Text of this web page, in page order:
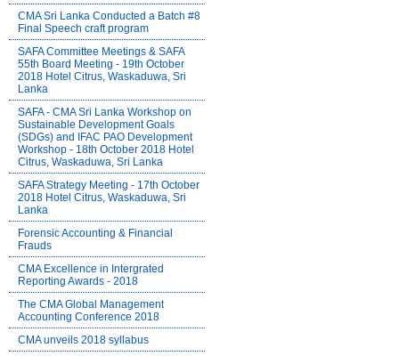
CMA Sri Lanka Conducted a Batch #8
Final Speech craft program
SAFA Committee Meetings & SAFA
55th Board Meeting - 19th October
2018 Hotel Citrus, Waskaduwa, Sri
Lanka
SAFA - CMA Sri Lanka Workshop on
Sustainable Development Goals
(SDGs) and IFAC PAO Development
Workshop - 18th October 2018 Hotel
Citrus, Waskaduwa, Sri Lanka
SAFA Strategy Meeting - 17th October
2018 Hotel Citrus, Waskaduwa, Sri
Lanka
Forensic Accounting & Financial
Frauds
CMA Excellence in Intergrated
Reporting Awards - 2018
The CMA Global Management
Accounting Conference 2018
CMA unveils 2018 syllabus